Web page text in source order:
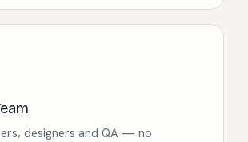
designers and QA — no